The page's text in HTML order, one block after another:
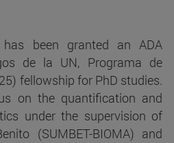
has been granted an ADA
de la UN, Programa de
fellowship for PhD studies.
on the quantification and
under the supervision of
(SUMBET-BIOMA) and